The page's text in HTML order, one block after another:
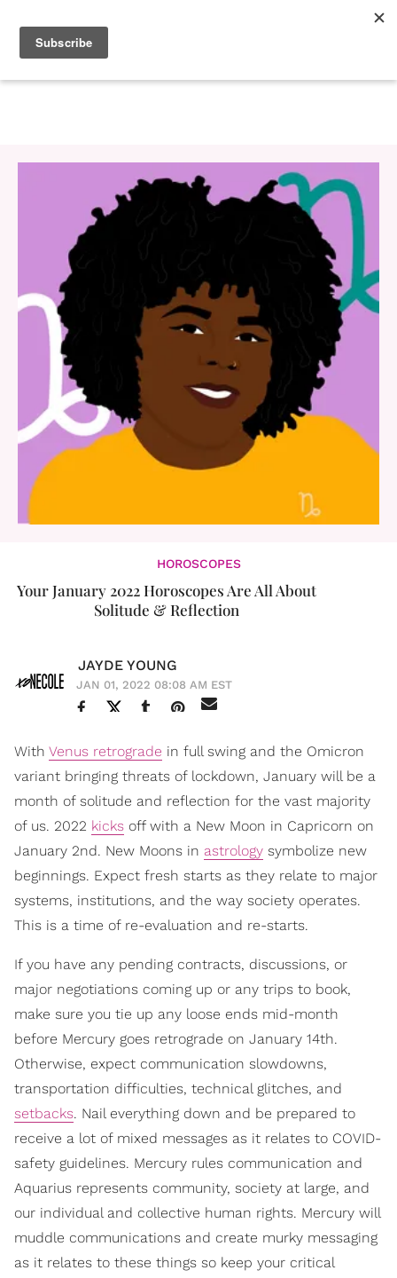
HOROSCOPES
Your January 2022 Horoscopes Are All About
Solitude & Reflection
JAYDE YOUNG
JAN 01, 2022 08:08 AM EST
With Venus retrograde in full swing and the Omicron
variant bringing threats of lockdown, January will be a
month of solitude and reflection for the vast majority
of us. 2022 kicks off with a New Moon in Capricorn on
January 2nd. New Moons in astrology symbolize new
beginnings. Expect fresh starts as they relate to major
systems, institutions, and the way society operates.
This is a time of re-evaluation and re-starts.
If you have any pending contracts, discussions, or
major negotiations coming up or any trips to book,
make sure you tie up any loose ends mid-month
before Mercury goes retrograde on January 14th.
Otherwise, expect communication slowdowns,
transportation difficulties, technical glitches, and
setbacks. Nail everything down and be prepared to
receive a lot of mixed messages as it relates to COVID-
safety guidelines. Mercury rules communication and
Aquarius represents community, society at large, and
our individual and collective human rights. Mercury will
muddle communications and create murky messaging
as it relates to these things so keep your critical